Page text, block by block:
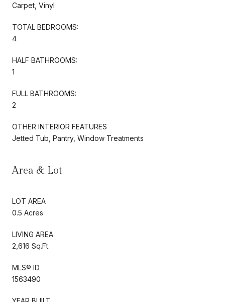
Carpet, Vinyl
TOTAL BEDROOMS:
4
HALF BATHROOMS:
1
FULL BATHROOMS:
2
OTHER INTERIOR FEATURES
Jetted Tub, Pantry, Window Treatments
Area & Lot
LOT AREA
0.5 Acres
LIVING AREA
2,616 Sq.Ft.
MLS® ID
1563490